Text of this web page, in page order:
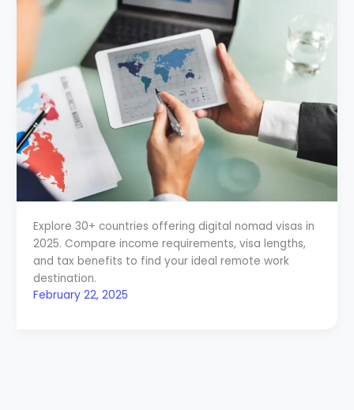
Explore 30+ countries offering digital nomad visas in
2025. Compare income requirements, visa lengths,
and tax benefits to find your ideal remote work
destination.
February 22, 2025